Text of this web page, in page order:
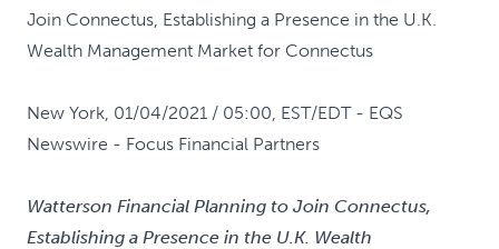
Join Connectus, Establishing a Presence in the U.K.
Wealth Management Market for Connectus
New York, 01/04/2021 / 05:00, EST/EDT- EQS
Newswire - Focus Financial Partners
Watterson Financial Planning to Join Connectus,
Establishing a Presence in the U.K. Wealth